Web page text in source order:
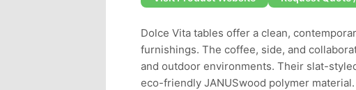
Dolce Vita tables offer a clean,
furnishings. The coffee, side, and
and outdoor environments. Their slat-
eco-friendly JANUSwood polymer material.